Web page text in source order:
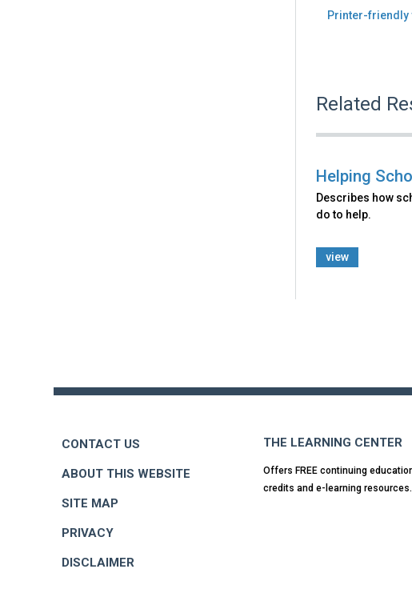
Printer-friendly
Related
Helping
Describes how
do to help.
view
CONTACT US
ABOUT THIS WEBSITE
SITE MAP
PRIVACY
DISCLAIMER
THE LEARNING CENTER
Offers FREE continuing
credits and e-learning resources.